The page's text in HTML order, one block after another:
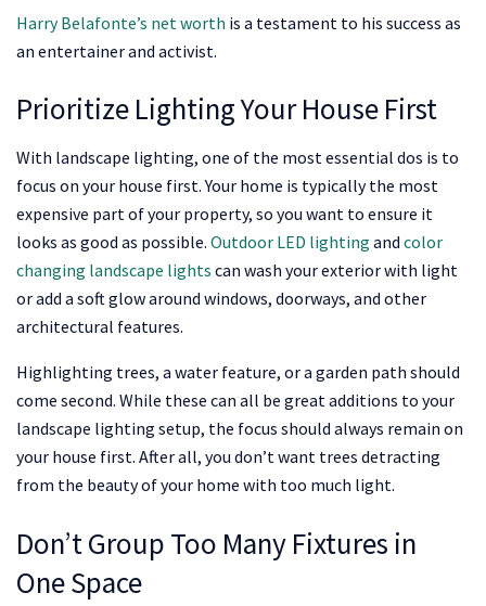
Harry Belafonte’s net worth is a testament to his success as
an entertainer and activist.
Prioritize Lighting Your House First
With landscape lighting, one of the most essential dos is to
focus on your house first. Your home is typically the most
expensive part of your property, so you want to ensure it
looks as good as possible. Outdoor LED lighting and color
changing landscape lights can wash your exterior with light
or add a soft glow around windows, doorways, and other
architectural features.
Highlighting trees, a water feature, or a garden path should
come second. While these can all be great additions to your
landscape lighting setup, the focus should always remain on
your house first. After all, you don’t want trees detracting
from the beauty of your home with too much light.
Don’t Group Too Many Fixtures in
One Space